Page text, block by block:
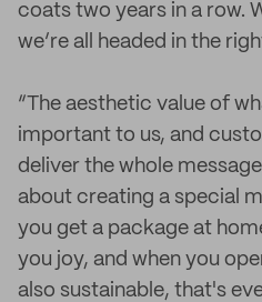
coats two years in a row.
we’re all headed in the
“The aesthetic value of
important to us, and
deliver the whole
about creating a special
you get a package at
you joy, and when you
also sustainable, that's